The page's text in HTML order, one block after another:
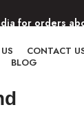
for orders
for orders
CONTACT
BLOG